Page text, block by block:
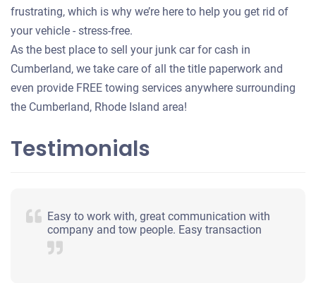
frustrating, which is why we’re here to help you get rid of
your vehicle - stress-free.
As the best place to sell your junk car for cash in
Cumberland, we take care of all the title paperwork and
even provide FREE towing services anywhere surrounding
the Cumberland, Rhode Island area!
Testimonials
Easy to work with, great communication with
company and tow people. Easy transaction